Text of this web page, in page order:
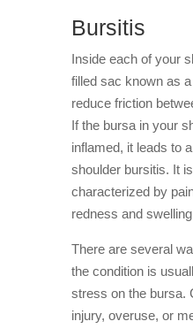
Bursitis
Inside each of your
filled sac known as
reduce friction
If the bursa in your
inflamed, it leads to
shoulder bursitis. It
characterized by
redness and swelling
There are several
the condition is
stress on the bursa.
injury, overuse, or